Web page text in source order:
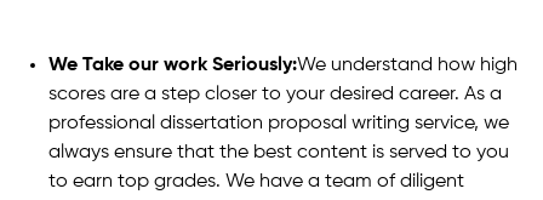
We Take our work Seriously:We understand how high
scores are a step closer to your desired career. As a
professional dissertation proposal writing service, we
always ensure that the best content is served to you
to earn top grades. We have a team of diligent